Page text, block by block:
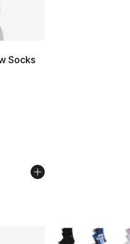
Socks
out of 5 stars], 138
from $22.00 to
More Colors